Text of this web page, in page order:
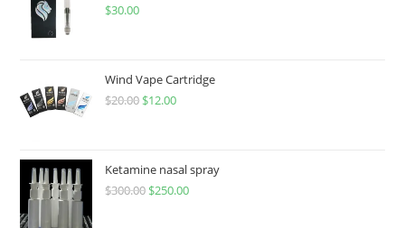
$30.00
Wind Vape Cartridge
$20.00 $12.00
Ketamine nasal spray
$300.00 $250.00